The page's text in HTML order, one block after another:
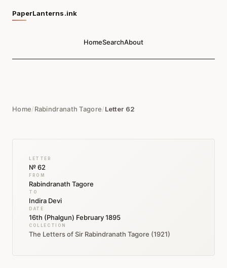
PaperLanterns.ink
HomeSearchAbout
Home/Rabindranath Tagore/Letter 62
LETTER
№ 62
FROM
Rabindranath Tagore
TO
Indira Devi
DATE
16th (Phalgun) February 1895
COLLECTION
The Letters of Sir Rabindranath Tagore (1921)